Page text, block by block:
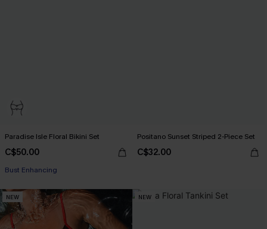
Paradise Isle Floral Bikini Set
C$50.00
Bust Enhancing
Positano Sunset Striped 2-Piece Set
C$32.00
NEW NEW